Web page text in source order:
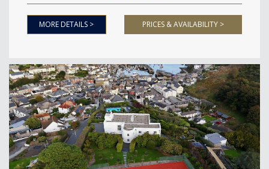
MORE DETAILS > PRICES & AVAILABILITY >